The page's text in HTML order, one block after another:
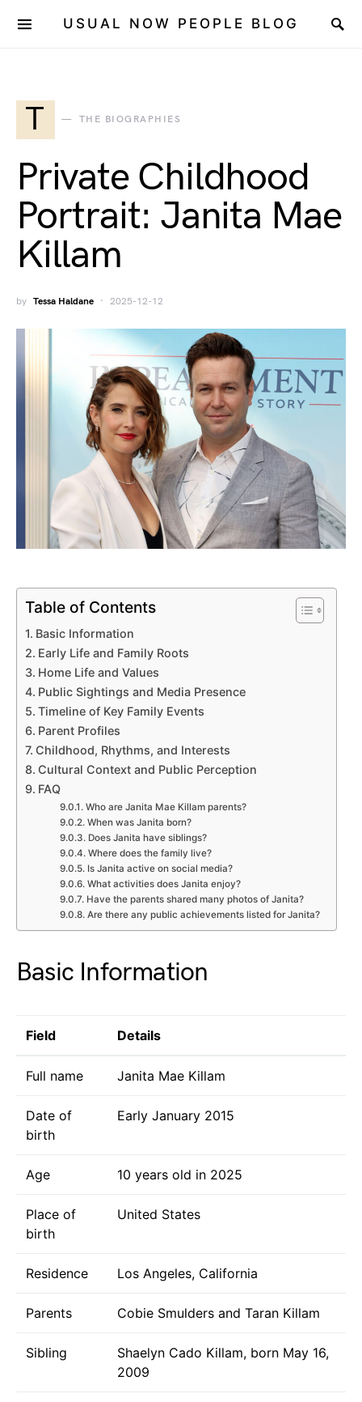
USUAL NOW PEOPLE BLOG
T THE BIOGRAPHIES
Private Childhood
Portrait: Janita Mae
Killam
by Tessa Haldane 2025-12-12
Table of Contents
Basic Information
Early Life and Family Roots
Home Life and Values
Public Sightings and Media Presence
Timeline of Key Family Events
Parent Profiles
Childhood, Rhythms, and Interests
Cultural Context and Public Perception
FAQ
Who are Janita Mae Killam parents?
When was Janita born?
Does Janita have siblings?
Where does the family live?
Is Janita active on social media?
What activities does Janita enjoy?
Have the parents shared many photos of Janita?
Are there any public achievements listed for Janita?
Basic Information
Field Details
Full name Janita Mae Killam
Date of
birth
Early January 2015
Age 10 years old in 2025
Place of
birth
United States
Residence Los Angeles, California
Parents Cobie Smulders and Taran Killam
Sibling
Shaelyn Cado Killam, born May 16,
2009